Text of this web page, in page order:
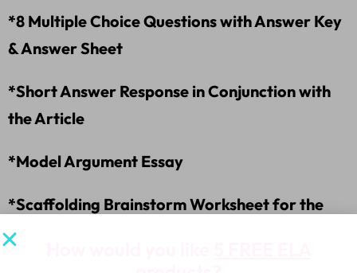
*8 Multiple Choice Questions with Answer Key
& Answer Sheet
*Short Answer Response in Conjunction with
the Article
*Model Argument Essay
*Scaffolding Brainstorm Worksheet for the
Argument Essay